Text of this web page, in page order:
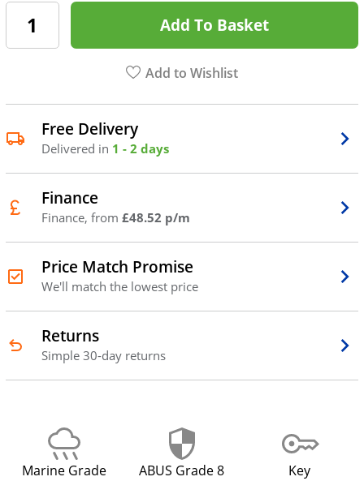
Add To Basket
Add to Wishlist
Free Delivery
Delivered in 1 - 2 days
Finance
Finance, from £48.52 p/m
Price Match Promise
We'll match the lowest price
Returns
Simple 30-day returns
Marine Grade ABUS Grade 8 Key